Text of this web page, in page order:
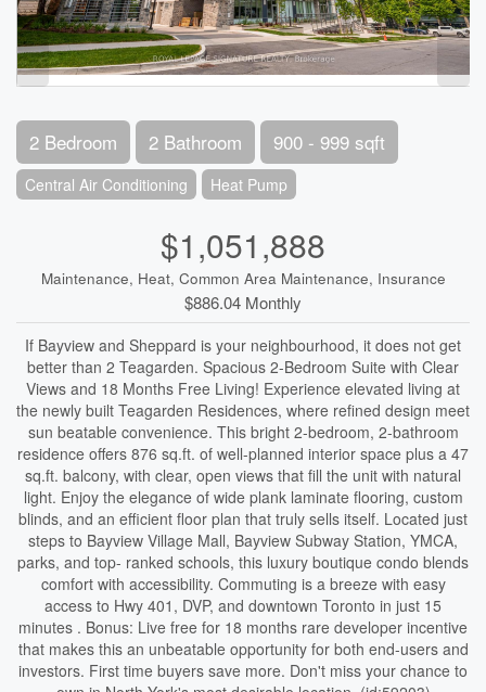
2 Bedroom 2 Bathroom 900 - 999 sqft
Central Air Conditioning Heat Pump
$1,051,888
Maintenance, Heat, Common Area Maintenance, Insurance
$886.04 Monthly
If Bayview and Sheppard is your neighbourhood, it does not get
better than 2 Teagarden. Spacious 2-Bedroom Suite with Clear
Views and 18 Months Free Living! Experience elevated living at
the newly built Teagarden Residences, where refined design meet
sun beatable convenience. This bright 2-bedroom, 2-bathroom
residence offers 876 sq.ft. of well-planned interior space plus a 47
sq.ft. balcony, with clear, open views that fill the unit with natural
light. Enjoy the elegance of wide plank laminate flooring, custom
blinds, and an efficient floor plan that truly sells itself. Located just
steps to Bayview Village Mall, Bayview Subway Station, YMCA,
parks, and top- ranked schools, this luxury boutique condo blends
comfort with accessibility. Commuting is a breeze with easy
access to Hwy 401, DVP, and downtown Toronto in just 15
minutes . Bonus: Live free for 18 months rare developer incentive
that makes this an unbeatable opportunity for both end-users and
investors. First time buyers save more. Don't miss your chance to